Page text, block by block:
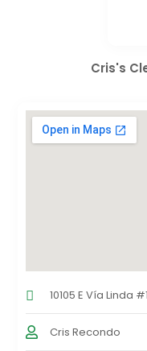
Cris's
10105 E Vía Linda
Cris Recondo